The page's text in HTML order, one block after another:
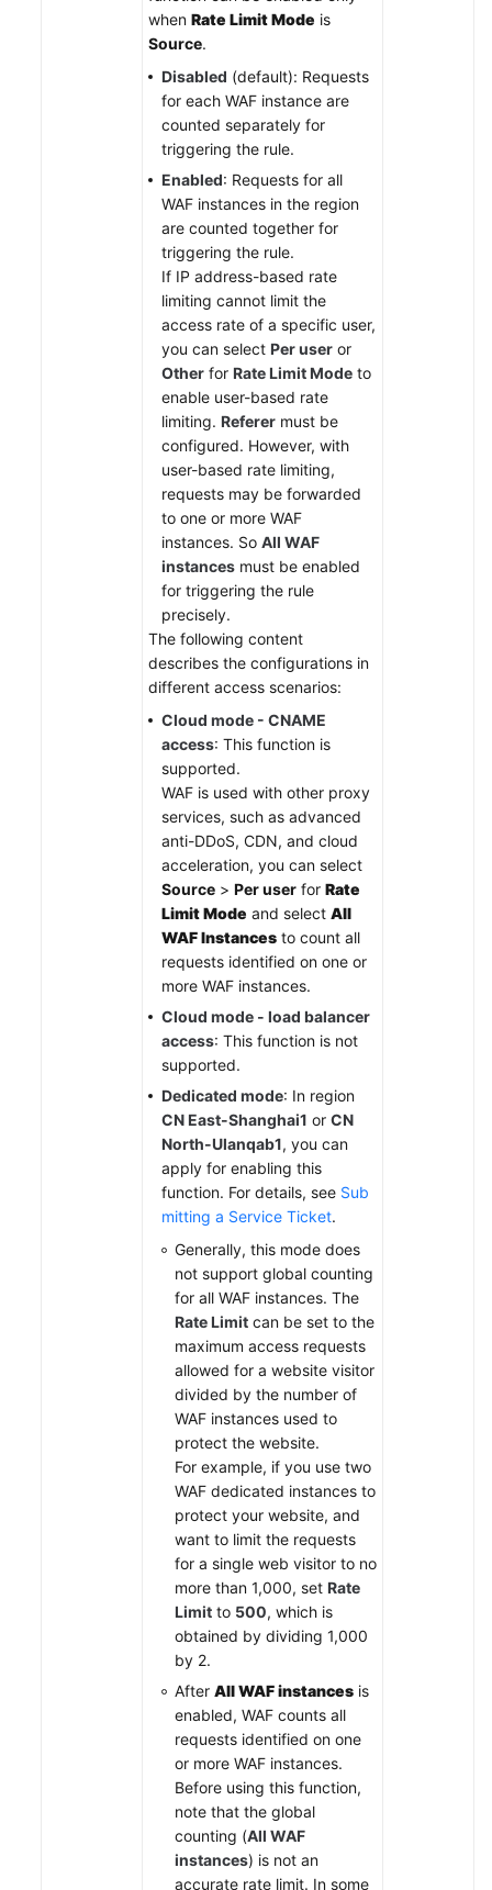
when Rate Limit Mode is
Source.
Disabled (default): Requests
for each WAF instance are
counted separately for
triggering the rule.
Enabled: Requests for all
WAF instances in the region
are counted together for
triggering the rule.
If IP address-based rate
limiting cannot limit the
access rate of a specific user,
you can select Per user or
Other for Rate Limit Mode to
enable user-based rate
limiting. Referer must be
configured. However, with
user-based rate limiting,
requests may be forwarded
to one or more WAF
instances. So All WAF
instances must be enabled
for triggering the rule
precisely.
The following content
describes the configurations in
different access scenarios:
Cloud mode - CNAME
access: This function is
supported.
WAF is used with other proxy
services, such as advanced
anti-DDoS, CDN, and cloud
acceleration, you can select
Source > Per user for Rate
Limit Mode and select All
WAF Instances to count all
requests identified on one or
more WAF instances.
Cloud mode - load balancer
access: This function is not
supported.
Dedicated mode: In region
CN East-Shanghai1 or CN
North-Ulanqab1, you can
apply for enabling this
function. For details, see Sub
mitting a Service Ticket.
Generally, this mode does
not support global counting
for all WAF instances. The
Rate Limit can be set to the
maximum access requests
allowed for a website visitor
divided by the number of
WAF instances used to
protect the website.
For example, if you use two
WAF dedicated instances to
protect your website, and
want to limit the requests
for a single web visitor to no
more than 1,000, set Rate
Limit to 500, which is
obtained by dividing 1,000
by 2.
After All WAF instances is
enabled, WAF counts all
requests identified on one
or more WAF instances.
Before using this function,
note that the global
counting (All WAF
instances) is not an
accurate rate limit. In some